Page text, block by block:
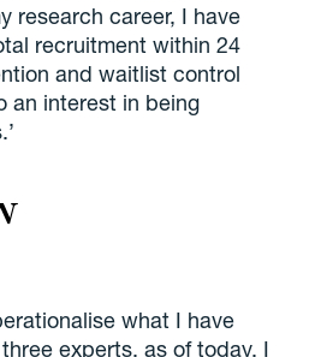
research career, I have
recruitment within 24
and waitlist control
an interest in being
what I have
experts, as of today, I